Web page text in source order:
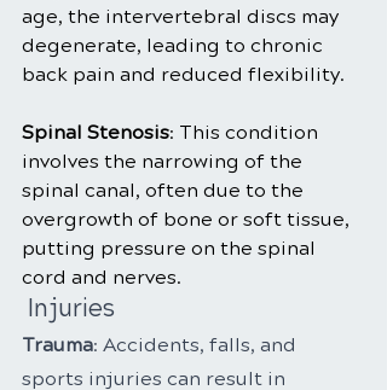
age, the intervertebral discs may
degenerate, leading to chronic
back pain and reduced flexibility.
Spinal Stenosis: This condition
involves the narrowing of the
spinal canal, often due to the
overgrowth of bone or soft tissue,
putting pressure on the spinal
cord and nerves.
Injuries
Trauma: Accidents, falls, and
sports injuries can result in